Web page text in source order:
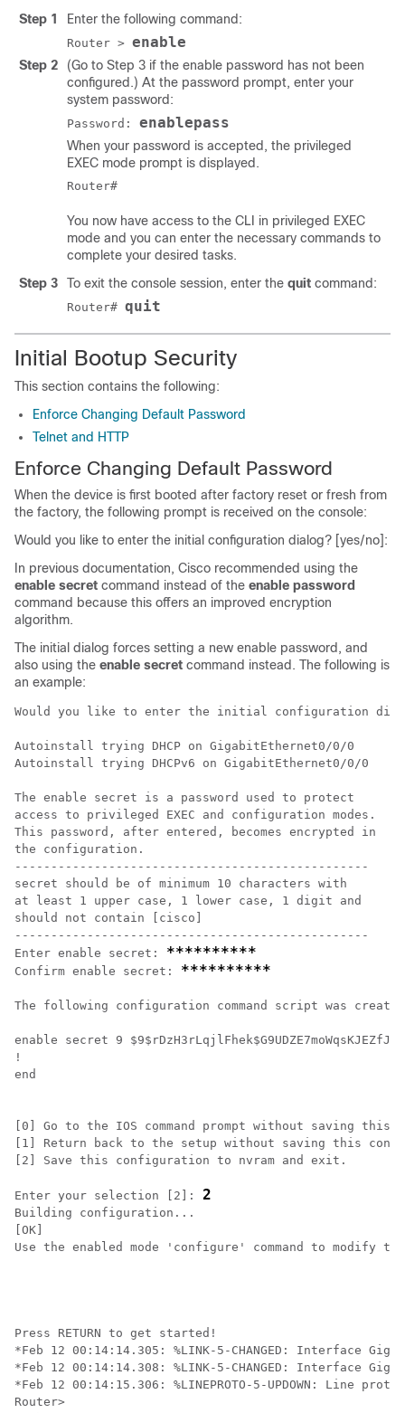
Step 1 Enter the following command:
Router > enable
Step 2
(Go to Step 3 if the enable password has not been
configured.) At the password prompt, enter your
system password:
Password: enablepass
When your password is accepted, the privileged
EXEC mode prompt is displayed.
You now have access to the CLI in privileged EXEC
mode and you can enter the necessary commands to
complete your desired tasks.
Step 3
To exit the console session, enter the quit command:
Router# quit
Initial Bootup Security
This section contains the following:
Enforce Changing Default Password
Telnet and HTTP
Enforce Changing Default Password
When the device is first booted after factory reset or fresh from
the factory, the following prompt is received on the console:
Would you like to enter the initial configuration dialog? [yes/no]:
In previous documentation, Cisco recommended using the
enable secret command instead of the enable password
command because this offers an improved encryption
algorithm.
The initial dialog forces setting a new enable password, and
also using the enable secret command instead. The following is
an example:
Would you like to enter the initial configuration
Autoinstall trying DHCP on GigabitEthernet0/0/0
Autoinstall trying DHCPv6 on GigabitEthernet0/0/0
The enable secret is a password used to protect
access to privileged EXEC and configuration modes.
This password, after entered, becomes encrypted in
the configuration.
-------------------------------------------------
secret should be of minimum 10 characters with
at least 1 upper case, 1 lower case, 1 digit and
should not contain [cisco]
-------------------------------------------------
Enter enable secret: **********
Confirm enable secret: **********
The following configuration command script was
enable secret 9
!
end
[0] Go to the IOS command prompt without saving this
[1] Return back to the setup without saving this
[2] Save this configuration to nvram and exit.
Enter your selection [2]: 2
Building configuration...
[OK]
Use the enabled mode 'configure' command to modify
Press RETURN to get started!
*Feb 12 00:14:14.305: %LINK-5-CHANGED: Interface
*Feb 12 00:14:14.308: %LINK-5-CHANGED: Interface
*Feb 12 00:14:15.306: %LINEPROTO-5-UPDOWN: Line
Router>